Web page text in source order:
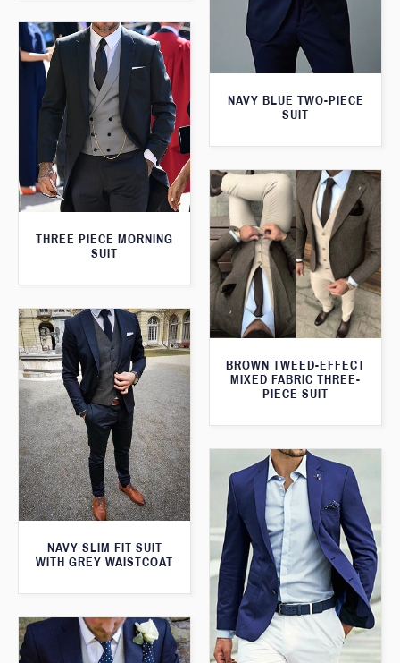
NAVY BLUE TWO-PIECE
SUIT
THREE PIECE MORNING
SUIT
BROWN TWEED-EFFECT
MIXED FABRIC THREE-
PIECE SUIT
NAVY SLIM FIT SUIT
WITH GREY WAISTCOAT